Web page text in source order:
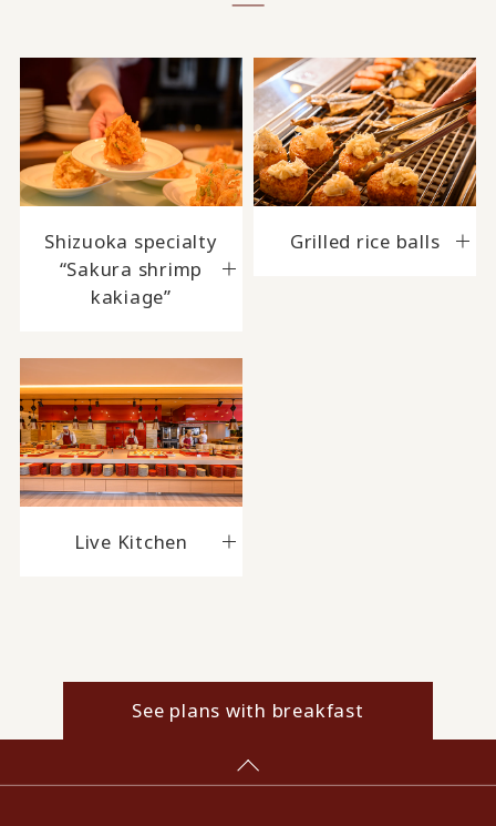
Shizuoka specialty
“Sakura shrimp
kakiage”
Grilled rice balls
Live Kitchen
See plans with breakfast